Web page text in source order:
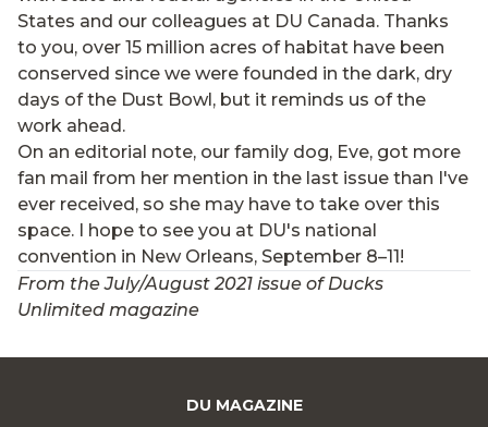
States and our colleagues at DU Canada. Thanks
to you, over 15 million acres of habitat have been
conserved since we were founded in the dark, dry
days of the Dust Bowl, but it reminds us of the
work ahead.
On an editorial note, our family dog, Eve, got more
fan mail from her mention in the last issue than I've
ever received, so she may have to take over this
space. I hope to see you at DU's national
convention in New Orleans, September 8–11!
From the July/August 2021 issue of Ducks
Unlimited magazine
DU MAGAZINE